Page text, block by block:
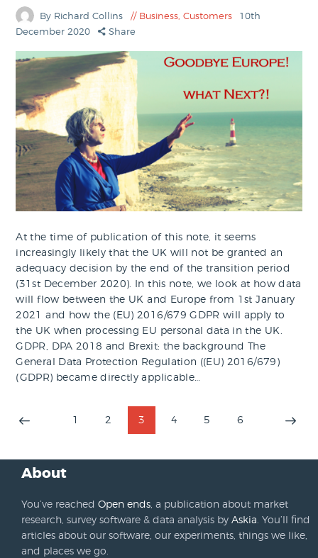
By Richard Collins Business, Customers
10th
December 2020
Share
At the time of publication of this note, it seems
increasingly likely that the UK will not be granted an
adequacy decision by the end of the transition period
(31st December 2020). In this note, we look at how data
will flow between the UK and Europe from 1st January
2021 and how the (EU) 2016/679 GDPR will apply to
the UK when processing EU personal data in the UK.
GDPR, DPA 2018 and Brexit: the background The
General Data Protection Regulation ((EU) 2016/679)
(GDPR) became directly applicable…
Posts
pagination
PAGE
1 PAGE
2 PAGE
3 PAGE
4 PAGE
5 PAGE
6
About
You’ve reached Open ends , a publication about market
research, survey software & data analysis by Askia . You’ll find
articles about our software, our experiments, things we like,
and places we go.